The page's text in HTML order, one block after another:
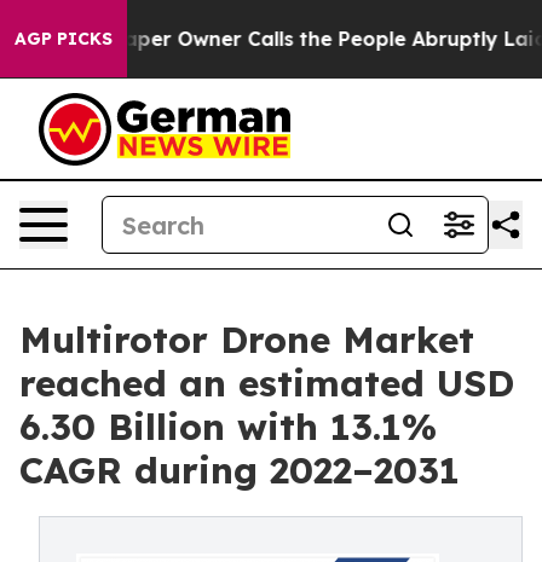
AGP PICKS
Owner Calls the People Abruptly Laid off “Simply
Multirotor Drone Market
reached an estimated USD
6.30 Billion with 13.1%
CAGR during 2022–2031